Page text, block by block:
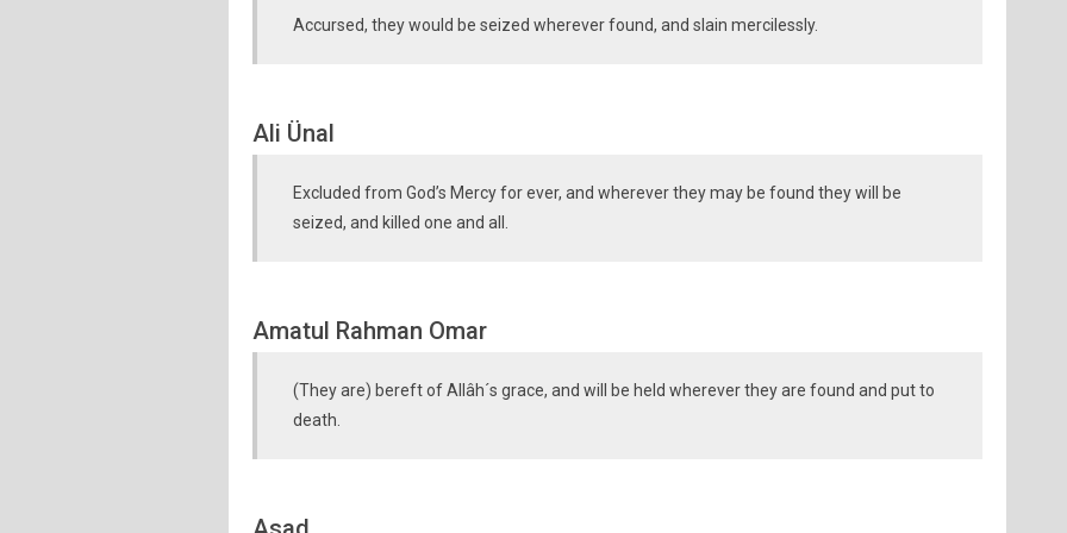
Accursed, they would be seized wherever found, and slain mercilessly.
Ali Ünal
Excluded from God’s Mercy for ever, and wherever they may be found they will be
seized, and killed one and all.
Amatul Rahman Omar
(They are) bereft of Allâh´s grace, and will be held wherever they are found and put to
death.